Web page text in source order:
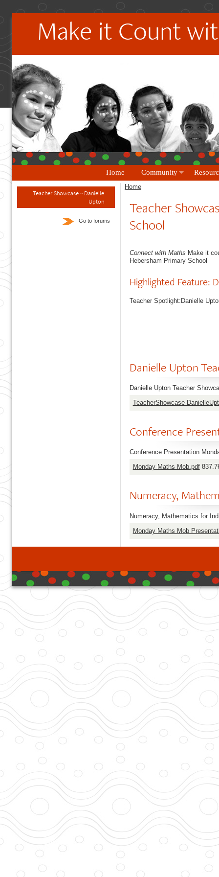
Make it Count
Home Community
Teacher Showcase ~ Danielle
Upton
Go to forums
Home
Teacher
School
Connect with Maths Make it
Hebersham Primary School
Highlighted Feature:
Teacher Spotlight:Danielle
Danielle Upton
Danielle Upton Teacher
TeacherShowcase-
Conference
Conference Presentation
Monday Maths Mob.pdf
Numeracy,
Numeracy, Mathematics for
Monday Maths Mob
developed with DB